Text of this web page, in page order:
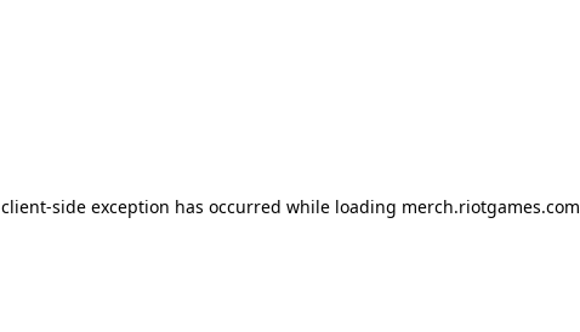
client-side exception has occurred while loading merch.riotgames.com